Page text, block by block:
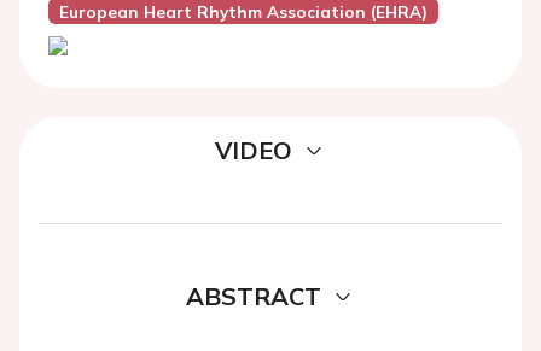
European Heart Rhythm Association (EHRA)
VIDEO
ABSTRACT